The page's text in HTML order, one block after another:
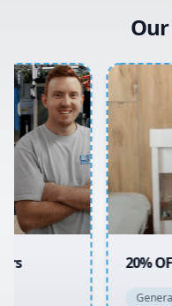
Inner West
Sydney Cbd
Northern Beaches
North Shore
Macarthur
Our
20% OFF All Quotes
General plumbing